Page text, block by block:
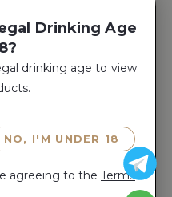
Drinking Age
drinking age to view
NO, I'M UNDER 18
agreeing to the Terms